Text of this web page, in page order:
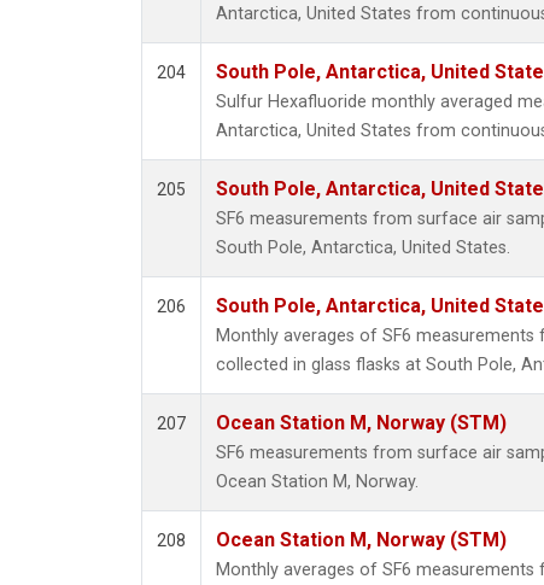
Antarctica, United States from
204 South Pole, Antarctica, United
Sulfur Hexafluoride monthly averaged
Antarctica, United States from
205 South Pole, Antarctica, United
SF6 measurements from surface air
South Pole, Antarctica, United States.
206 South Pole, Antarctica, United
Monthly averages of SF6
collected in glass flasks at South Pole,
207 Ocean Station M, Norway (STM)
SF6 measurements from surface air
Ocean Station M, Norway.
208 Ocean Station M, Norway (STM)
Monthly averages of SF6